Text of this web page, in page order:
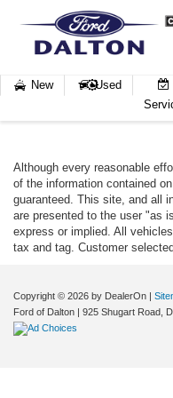
New
Used
Although every reasonable
of the information contained
guaranteed. This site, and all
are presented to the user "as
express or implied. All
tax and tag. Customer
Copyright © 2026 by DealerOn |
Ford of Dalton | 925 Shugart Road,